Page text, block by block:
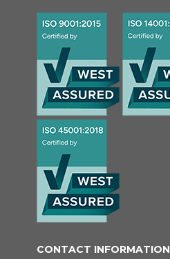
CONTACT INFORMATION